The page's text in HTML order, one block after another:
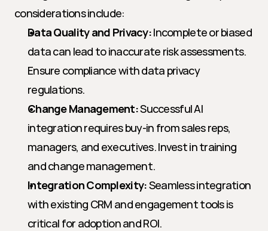
considerations include:
Data Quality and Privacy: Incomplete or biased
data can lead to inaccurate risk assessments.
Ensure compliance with data privacy
regulations.
Change Management: Successful AI
integration requires buy-in from sales reps,
managers, and executives. Invest in training
and change management.
Integration Complexity: Seamless integration
with existing CRM and engagement tools is
critical for adoption and ROI.